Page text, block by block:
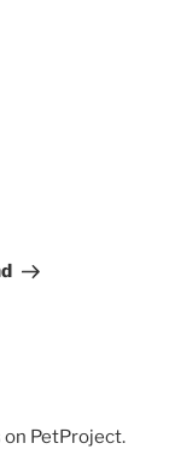
PetProject.